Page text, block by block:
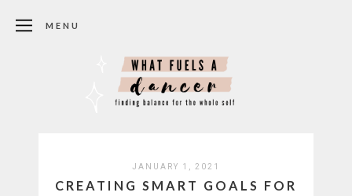
MENU
JANUARY 1, 2021
CREATING SMART GOALS FOR